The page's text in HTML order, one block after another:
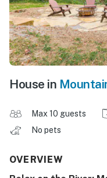
House in
Max 10 guests
No pets
OVERVIEW